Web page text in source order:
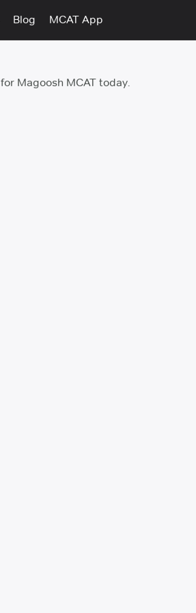
Blog MCAT App
for Magoosh MCAT today.